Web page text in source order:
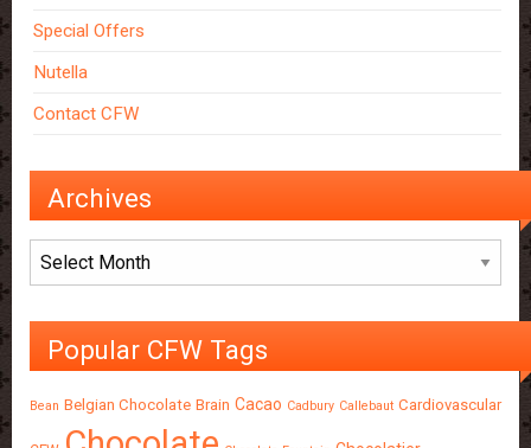
Special Offers
Nutella
Contact CFW
Archives
Archives
Popular CFW Tags
Bean Belgian Chocolate Brain Cacao Cadbury Callebaut Cardiovascular